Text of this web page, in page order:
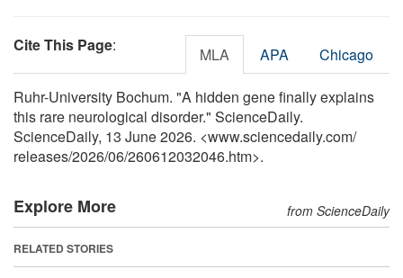
Cite This Page: MLA APA Chicago
Ruhr-University Bochum. "A hidden gene finally explains
this rare neurological disorder." ScienceDaily.
ScienceDaily, 13 June 2026. <www.sciencedaily.com/
releases/2026/06/260612032046.htm>.
Explore More from ScienceDaily
RELATED STORIES